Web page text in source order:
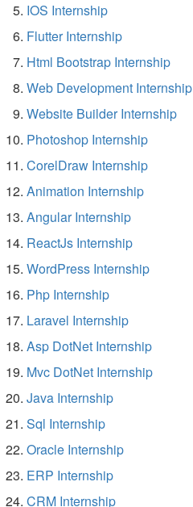
IOS Internship
Flutter Internship
Html Bootstrap Internship
Web Development Internship
Website Builder Internship
Photoshop Internship
CorelDraw Internship
Animation Internship
Angular Internship
ReactJs Internship
WordPress Internship
Php Internship
Laravel Internship
Asp DotNet Internship
Mvc DotNet Internship
Java Internship
Sql Internship
Oracle Internship
ERP Internship
CRM Internship